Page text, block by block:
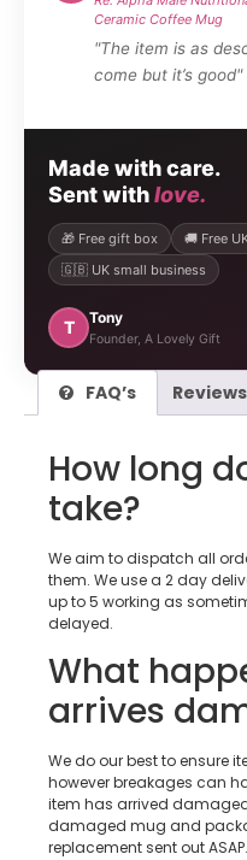
Made with care.
Sent withlove.
🎁 Free gift box 🚚 Free
🇬🇧 UK small business
T Tony
Founder, A Lovely Gift
Ceramic Coffee Mug
"The item is as
come but it’s good"
FAQ’s
How long
take?
We aim to dispatch all
them. We use a 2 day
up to 5 working as
delayed.
What
arrives
We do our best to ensure
however breakages can
item has arrived
damaged mug and
replacement sent out ASAP.